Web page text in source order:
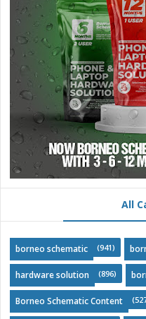
All
borneo schematic (941)
hardware solution (896)
Borneo Schematic Content